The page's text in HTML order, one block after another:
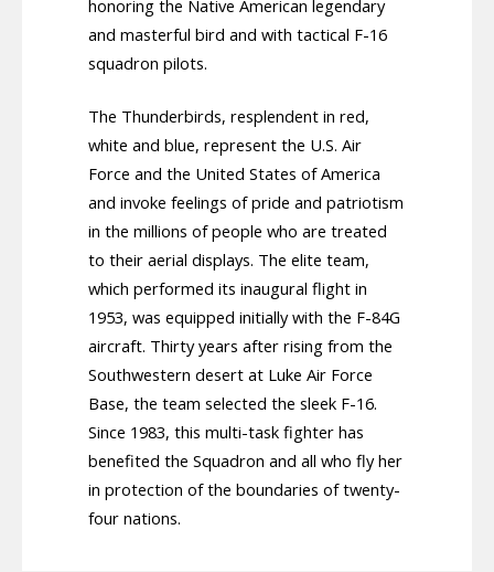
honoring the Native American legendary
and masterful bird and with tactical F-16
squadron pilots.
The Thunderbirds, resplendent in red,
white and blue, represent the U.S. Air
Force and the United States of America
and invoke feelings of pride and patriotism
in the millions of people who are treated
to their aerial displays. The elite team,
which performed its inaugural flight in
1953, was equipped initially with the F-84G
aircraft. Thirty years after rising from the
Southwestern desert at Luke Air Force
Base, the team selected the sleek F-16.
Since 1983, this multi-task fighter has
benefited the Squadron and all who fly her
in protection of the boundaries of twenty-
four nations.